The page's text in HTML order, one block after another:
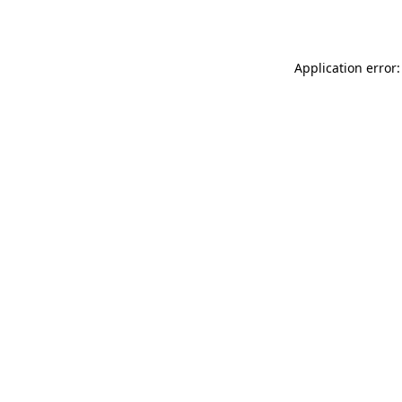
Application